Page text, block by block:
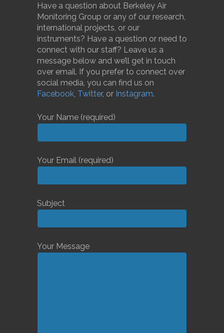
Have a question about Berkeley Air
Monitoring Group or any of our research,
international projects, or our
instruments? Have a question or need to
connect with our staff? Leave us a
message below and we’ll get in touch
over email. If you prefer to connect over
social media, you can find us on
Facebook Twitter, or Instagram.
Your Name (required)
Your Email (required)
Subject
Your Message